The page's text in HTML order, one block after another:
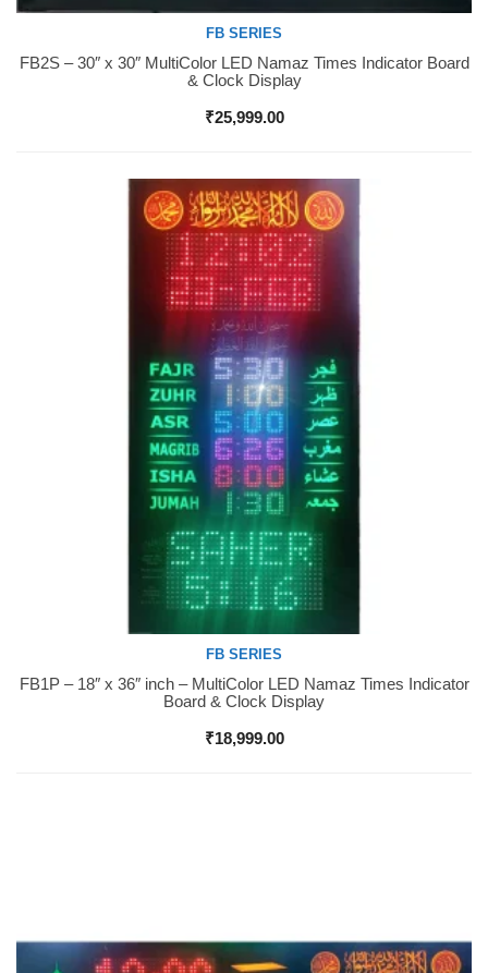
Buy Now
FB SERIES
FB2S – 30″ x 30″ MultiColor LED Namaz Times Indicator Board
& Clock Display
₹25,999.00
Buy Now
FB SERIES
FB1P – 18″ x 36″ inch – MultiColor LED Namaz Times Indicator
Board & Clock Display
₹18,999.00